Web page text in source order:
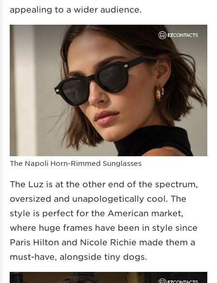
appealing to a wider audience.
The Napoli Horn-Rimmed Sunglasses
The Luz is at the other end of the spectrum,
oversized and unapologetically cool. The
style is perfect for the American market,
where huge frames have been in style since
Paris Hilton and Nicole Richie made them a
must-have, alongside tiny dogs.